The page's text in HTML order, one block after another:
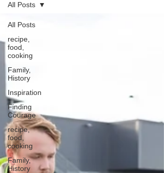
All Posts
recipe,
food,
cooking
Family,
History
Inspiration
Finding
Courage
recipe,
food,
cooking
Family,
History
All Posts